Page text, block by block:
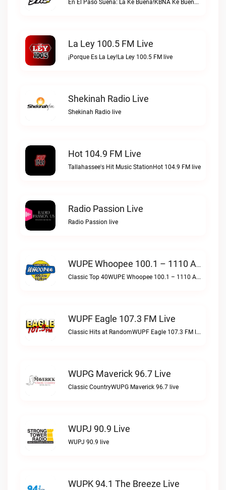
En El Paso Suena: La Ké Buena!KBNA Ké Buena live
La Ley 100.5 FM Live
¡Porque Es La Ley!La Ley 100.5 FM live
Shekinah Radio Live
Shekinah Radio live
Hot 104.9 FM Live
Tallahassee's Hit Music StationHot 104.9 FM live
Radio Passion Live
Radio Passion live
WUPE Whoopee 100.1 – 1110 AM Live
Classic Top 40WUPE Whoopee 100.1 – 1110 AM live
WUPF Eagle 107.3 FM Live
Classic Hits at RandomWUPF Eagle 107.3 FM live
WUPG Maverick 96.7 Live
Classic CountryWUPG Maverick 96.7 live
WUPJ 90.9 Live
WUPJ 90.9 live
WUPK 94.1 The Breeze Live